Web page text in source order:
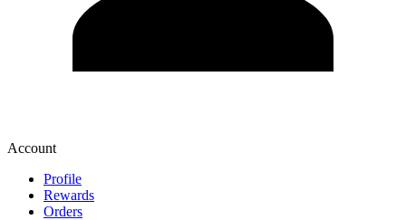
Account
Profile
Rewards
Orders